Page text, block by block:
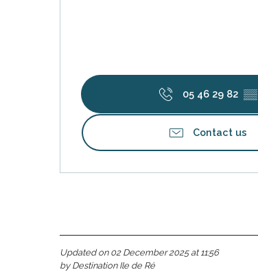
05 46 29 82▒▒
Contact us
Updated on 02 December 2025 at 11:56
by Destination Ile de Ré